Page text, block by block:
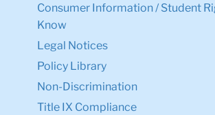
Consumer Information / Student
Know
Legal Notices
Policy Library
Non-Discrimination
Title IX Compliance